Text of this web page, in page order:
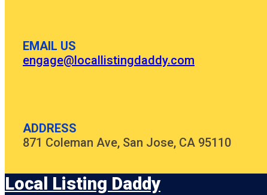
EMAIL US
engage@locallistingdaddy.com
ADDRESS
871 Coleman Ave, San Jose, CA 95110
Local Listing Daddy